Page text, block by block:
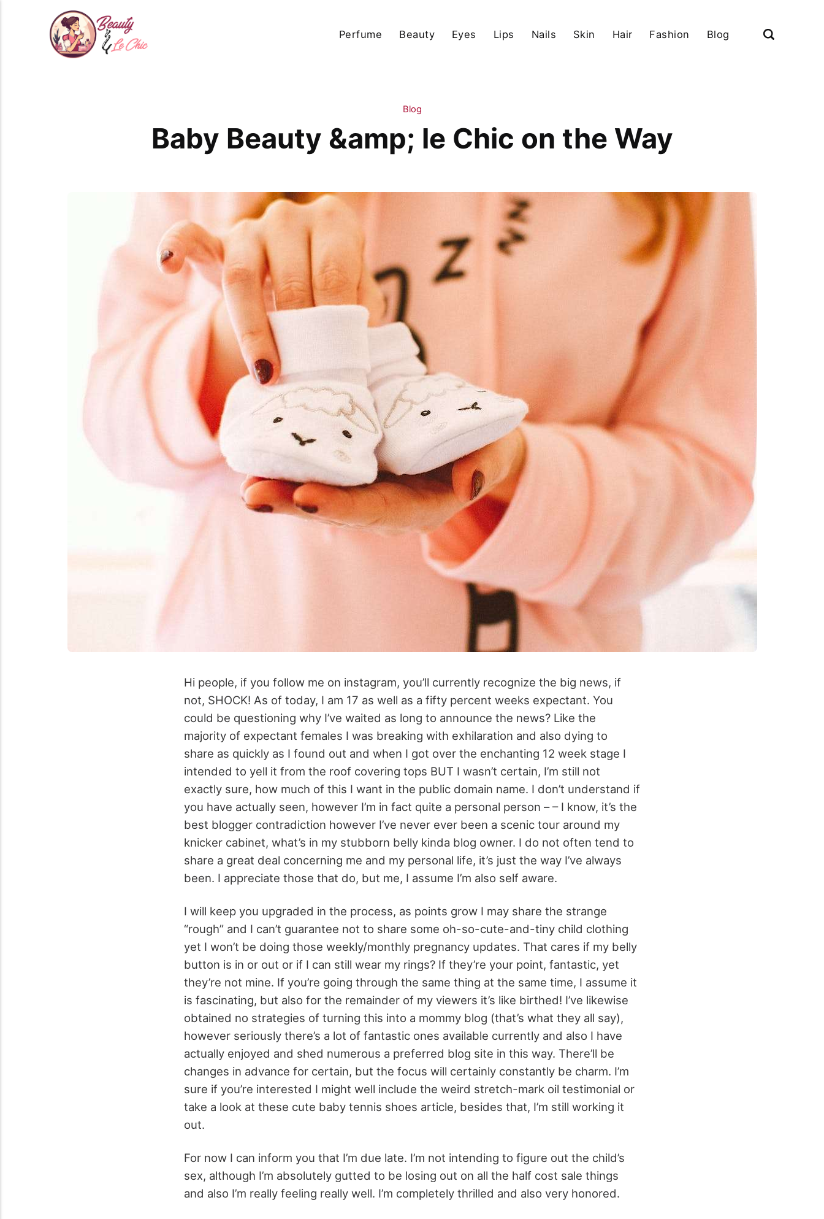
Perfume Beauty Eyes Lips Nails Skin Hair Fashion Blog
Blog
Baby Beauty &amp; le Chic on the Way
Hi people, if you follow me on instagram, you’ll currently recognize the big news, if
not, SHOCK! As of today, I am 17 as well as a fifty percent weeks expectant. You
could be questioning why I’ve waited as long to announce the news? Like the
majority of expectant females I was breaking with exhilaration and also dying to
share as quickly as I found out and when I got over the enchanting 12 week stage I
intended to yell it from the roof covering tops BUT I wasn’t certain, I’m still not
exactly sure, how much of this I want in the public domain name. I don’t understand if
you have actually seen, however I’m in fact quite a personal person – – I know, it’s the
best blogger contradiction however I’ve never ever been a scenic tour around my
knicker cabinet, what’s in my stubborn belly kinda blog owner. I do not often tend to
share a great deal concerning me and my personal life, it’s just the way I’ve always
been. I appreciate those that do, but me, I assume I’m also self aware.
I will keep you upgraded in the process, as points grow I may share the strange
“rough” and I can’t guarantee not to share some oh-so-cute-and-tiny child clothing
yet I won’t be doing those weekly/monthly pregnancy updates. That cares if my belly
button is in or out or if I can still wear my rings? If they’re your point, fantastic, yet
they’re not mine. If you’re going through the same thing at the same time, I assume it
is fascinating, but also for the remainder of my viewers it’s like birthed! I’ve likewise
obtained no strategies of turning this into a mommy blog (that’s what they all say),
however seriously there’s a lot of fantastic ones available currently and also I have
actually enjoyed and shed numerous a preferred blog site in this way. There’ll be
changes in advance for certain, but the focus will certainly constantly be charm. I’m
sure if you’re interested I might well include the weird stretch-mark oil testimonial or
take a look at these cute baby tennis shoes article, besides that, I’m still working it
out.
For now I can inform you that I’m due late. I’m not intending to figure out the child’s
sex, although I’m absolutely gutted to be losing out on all the half cost sale things
and also I’m really feeling really well. I’m completely thrilled and also very honored.